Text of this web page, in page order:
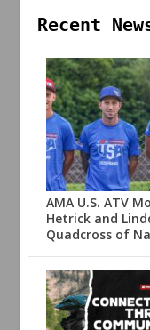
Recent
AMA U.S. ATV
Hetrick and
Quadcross of